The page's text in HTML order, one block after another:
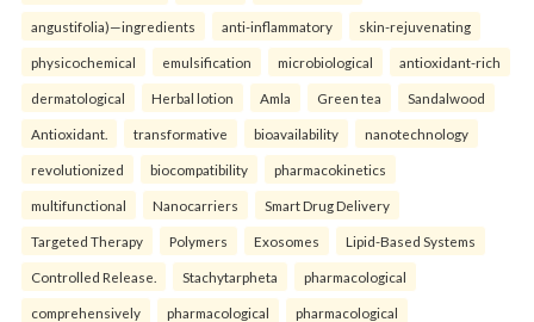
angustifolia)—ingredients anti-inflammatory skin-rejuvenating
physicochemical emulsification microbiological antioxidant-rich
dermatological Herbal lotion Amla Green tea Sandalwood
Antioxidant. transformative bioavailability nanotechnology
revolutionized biocompatibility pharmacokinetics
multifunctional Nanocarriers Smart Drug Delivery
Targeted Therapy Polymers Exosomes Lipid-Based Systems
Controlled Release. Stachytarpheta pharmacological
comprehensively pharmacological pharmacological